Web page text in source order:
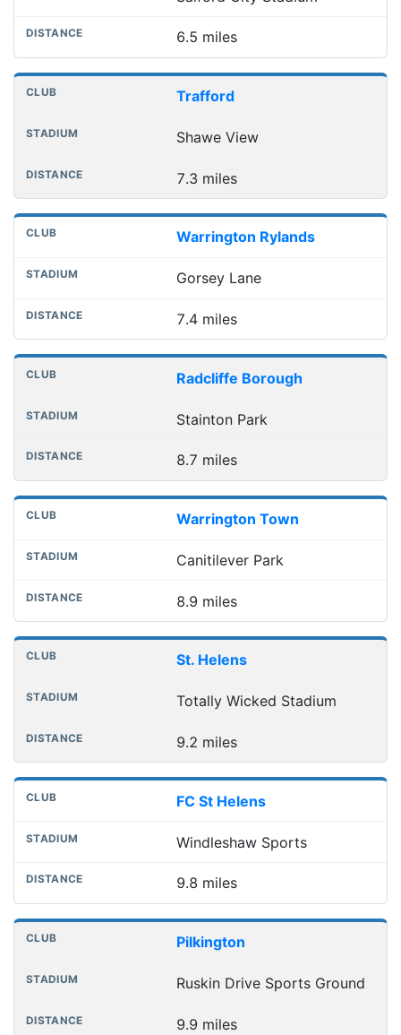
6.5 miles
Trafford
Shawe View
7.3 miles
Warrington Rylands
Gorsey Lane
7.4 miles
Radcliffe Borough
Stainton Park
8.7 miles
Warrington Town
Canitilever Park
8.9 miles
St. Helens
Totally Wicked Stadium
9.2 miles
FC St Helens
Windleshaw Sports
9.8 miles
Pilkington
Ruskin Drive Sports Ground
9.9 miles